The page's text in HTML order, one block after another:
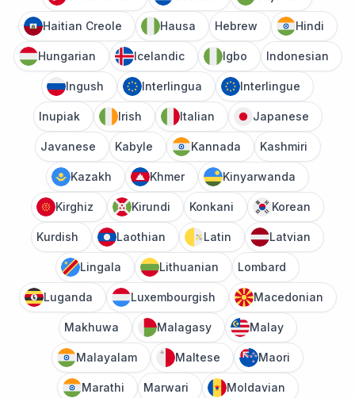
Haitian Creole Hausa Hebrew Hindi
Hungarian Icelandic Igbo Indonesian
Ingush Interlingua Interlingue
Inupiak Irish Italian Japanese
Javanese Kabyle Kannada Kashmiri
Kazakh Khmer Kinyarwanda
Kirghiz Kirundi Konkani Korean
Kurdish Laothian Latin Latvian
Lingala Lithuanian Lombard
Luganda Luxembourgish Macedonian
Makhuwa Malagasy Malay
Malayalam Maltese Maori
Marathi Marwari Moldavian